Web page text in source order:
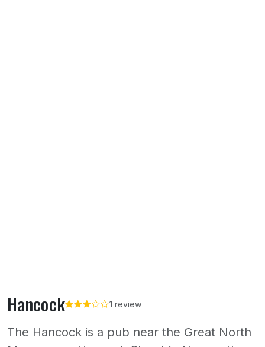
Hancock 1 review
The Hancock is a pub near the Great North